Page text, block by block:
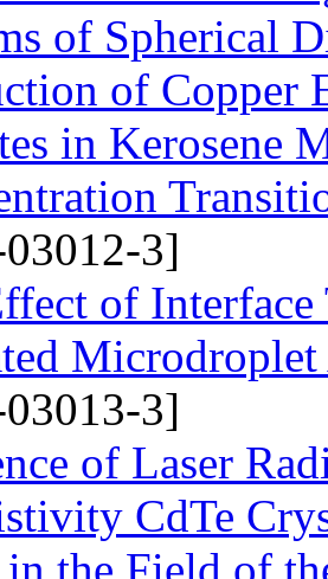
of Spherical
of Copper
in Kerosene
3]
of
3]
of Laser
CdTe
the Field of